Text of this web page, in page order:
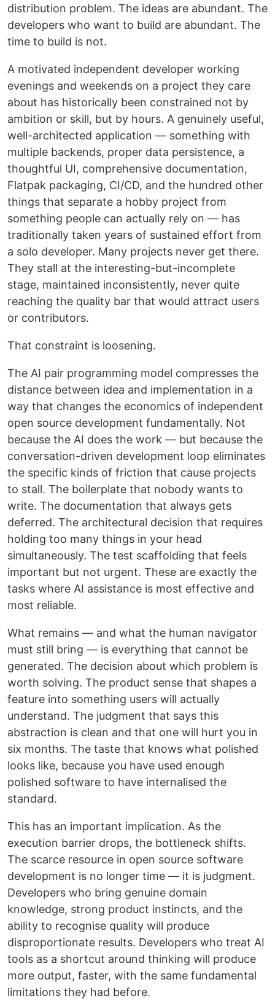
distribution problem. The ideas are abundant. The
developers who want to build are abundant. The
time to build is not.
A motivated independent developer working
evenings and weekends on a project they care
about has historically been constrained not by
ambition or skill, but by hours. A genuinely useful,
well-architected application — something with
multiple backends, proper data persistence, a
thoughtful UI, comprehensive documentation,
Flatpak packaging, CI/CD, and the hundred other
things that separate a hobby project from
something people can actually rely on — has
traditionally taken years of sustained effort from
a solo developer. Many projects never get there.
They stall at the interesting-but-incomplete
stage, maintained inconsistently, never quite
reaching the quality bar that would attract users
or contributors.
That constraint is loosening.
The AI pair programming model compresses the
distance between idea and implementation in a
way that changes the economics of independent
open source development fundamentally. Not
because the AI does the work — but because the
conversation-driven development loop eliminates
the specific kinds of friction that cause projects
to stall. The boilerplate that nobody wants to
write. The documentation that always gets
deferred. The architectural decision that requires
holding too many things in your head
simultaneously. The test scaffolding that feels
important but not urgent. These are exactly the
tasks where AI assistance is most effective and
most reliable.
What remains — and what the human navigator
must still bring — is everything that cannot be
generated. The decision about which problem is
worth solving. The product sense that shapes a
feature into something users will actually
understand. The judgment that says this
abstraction is clean and that one will hurt you in
six months. The taste that knows what polished
looks like, because you have used enough
polished software to have internalised the
standard.
This has an important implication. As the
execution barrier drops, the bottleneck shifts.
The scarce resource in open source software
development is no longer time — it is judgment.
Developers who bring genuine domain
knowledge, strong product instincts, and the
ability to recognise quality will produce
disproportionate results. Developers who treat AI
tools as a shortcut around thinking will produce
more output, faster, with the same fundamental
limitations they had before.